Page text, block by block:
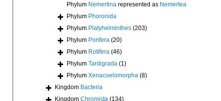
Phylum Nemertina represented as Nemertea
Phylum Phoronida
Phylum Platyhelminthes (203)
Phylum Porifera (20)
Phylum Rotifera (46)
Phylum Tardigrada (1)
Phylum Xenacoelomorpha (8)
Kingdom Bacteria
Kingdom Chromista (134)